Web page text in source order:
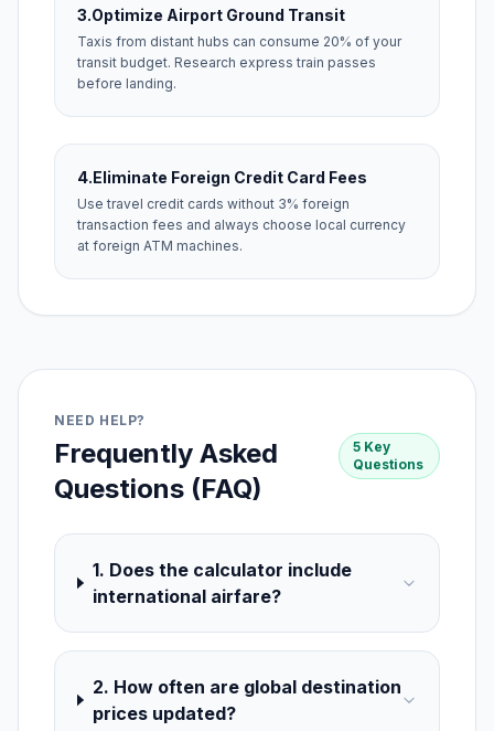
3.Optimize Airport Ground Transit
Taxis from distant hubs can consume 20% of your
transit budget. Research express train passes
before landing.
4.Eliminate Foreign Credit Card Fees
Use travel credit cards without 3% foreign
transaction fees and always choose local currency
at foreign ATM machines.
NEED HELP?
Frequently Asked
Questions (FAQ)
5 Key
Questions
1. Does the calculator include
international airfare?
2. How often are global destination
prices updated?